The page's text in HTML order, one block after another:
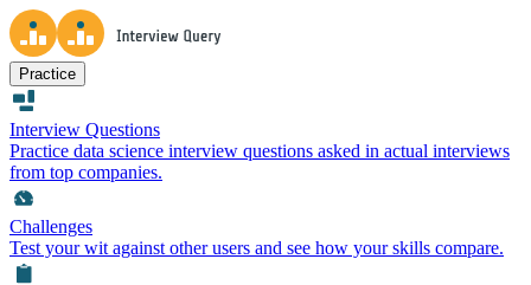
Practice
Interview Questions
Practice data science interview questions asked in actual interviews
from top companies.
Challenges
Test your wit against other users and see how your skills compare.